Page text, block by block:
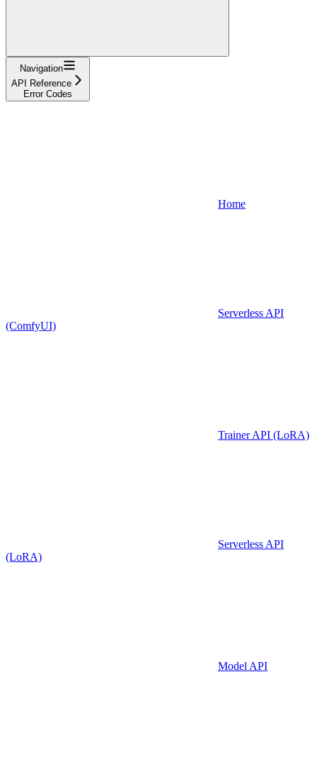
Navigation
API Reference
Error Codes
Home
Serverless API
(ComfyUI)
Trainer API (LoRA)
Serverless API
(LoRA)
Model API